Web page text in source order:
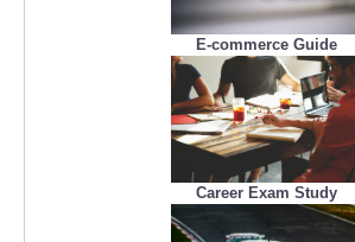
E-commerce Guide
Career Exam Study